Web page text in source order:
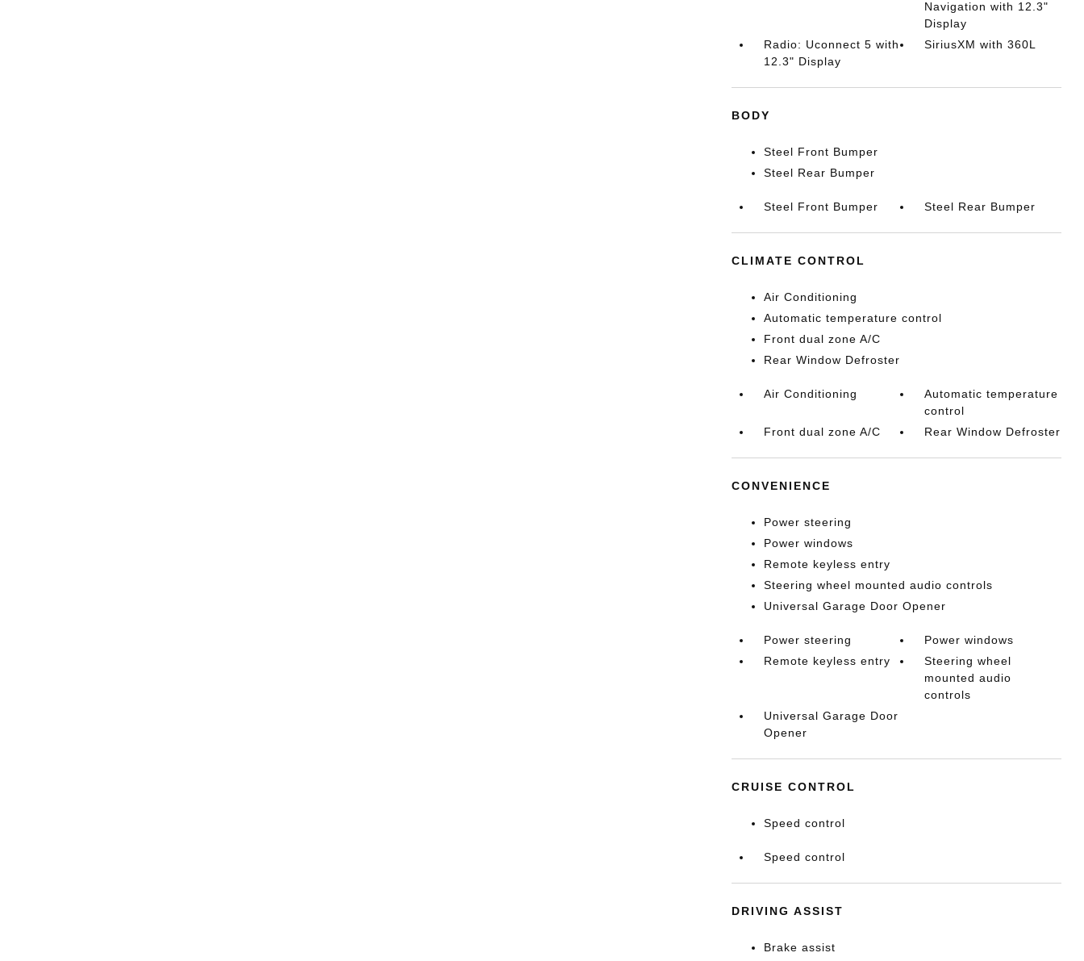
Navigation with 12.3"
Display
Radio: Uconnect 5 with
12.3" Display
SiriusXM with 360L
BODY
Steel Front Bumper
Steel Rear Bumper
Steel Front Bumper Steel Rear Bumper
CLIMATE CONTROL
Air Conditioning
Automatic temperature control
Front dual zone A/C
Rear Window Defroster
Air Conditioning
Automatic temperature
control
Front dual zone A/C
Rear Window Defroster
CONVENIENCE
Power steering
Power windows
Remote keyless entry
Steering wheel mounted audio controls
Universal Garage Door Opener
Power steering
Power windows
Remote keyless entry
Steering wheel
mounted audio
controls
Universal Garage Door
Opener
CRUISE CONTROL
Speed control
Speed control
DRIVING ASSIST
Brake assist